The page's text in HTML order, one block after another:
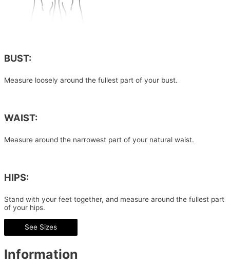
BUST:
Measure loosely around the fullest part of your bust.
WAIST:
Measure around the narrowest part of your natural waist.
HIPS:
Stand with your feet together, and measure around the fullest part
of your hips.
See Sizes
Information